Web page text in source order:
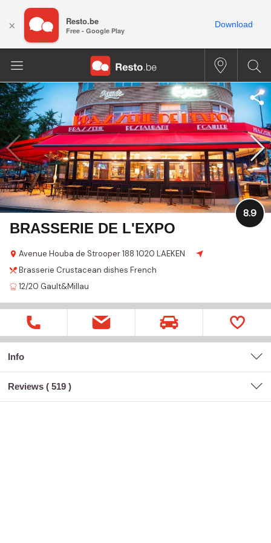
BRASSERIE DE L'EXPO
Avenue Houba de Strooper 188 1020 LAEKEN
8.9
Brasserie Crustacean dishes French
12/20 Gault&Millau
Info
Reviews ( 519 )
× Resto.be
Free - Google Play
Download